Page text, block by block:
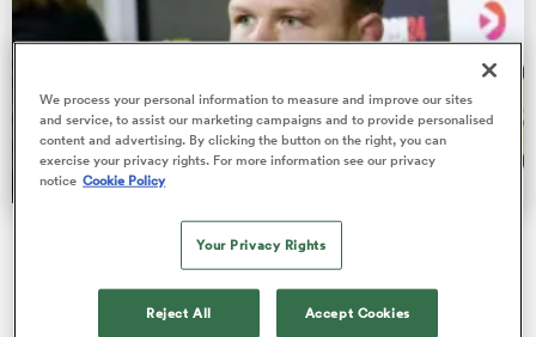
Fissler Confidential: Sam Simmonds' future in France
He is in the second and final year of his contract with
Montpellier but is believed to have an option for a third
We process your personal information to measure and improve our sites
and service, to assist our marketing campaigns and to provide personalised
content and advertising. By clicking the button on the right, you can
exercise your privacy rights. For more information see our privacy
notice Cookie Policy
Your Privacy Rights
Reject All Accept Cookies